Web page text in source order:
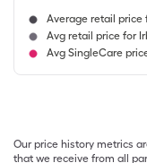
Average retail price
Avg retail price for
Avg SingleCare
Our price history metrics
that we receive from all